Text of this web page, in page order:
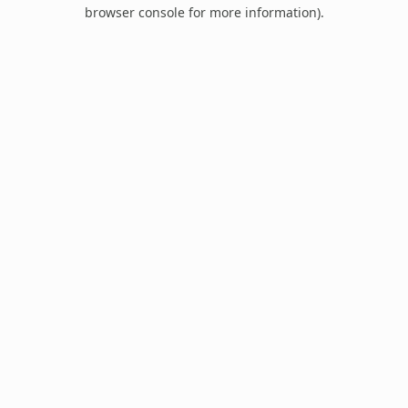
browser console for more information).